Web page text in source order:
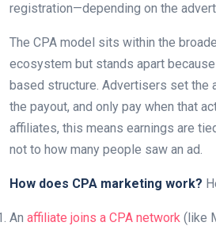
registration—depending on the
The CPA model sits within the
ecosystem but stands apart
based structure. Advertisers set the
the payout, and only pay when that
affiliates, this means earnings are
not to how many people saw an ad.
How does CPA marketing work?
An affiliate joins a CPA network (like